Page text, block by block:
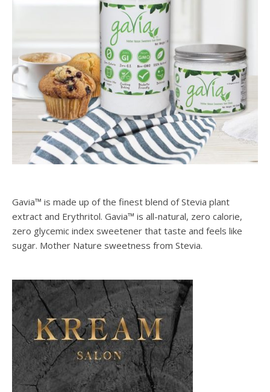
Gavia™ is made up of the finest blend of Stevia plant
extract and Erythritol. Gavia™ is all-natural, zero calorie,
zero glycemic index sweetener that taste and feels like
sugar. Mother Nature sweetness from Stevia.